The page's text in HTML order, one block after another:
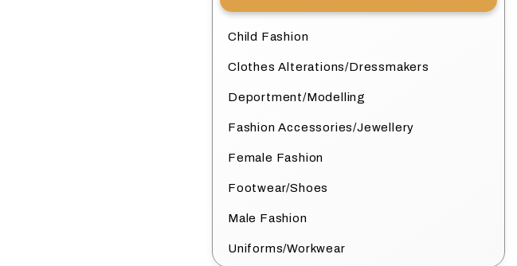
Child Fashion
Clothes Alterations/Dressmakers
Deportment/Modelling
Fashion Accessories/Jewellery
Female Fashion
Footwear/Shoes
Male Fashion
Uniforms/Workwear